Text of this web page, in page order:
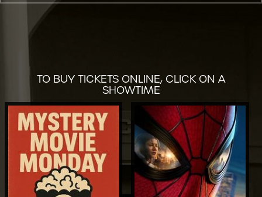
TO BUY TICKETS ONLINE, CLICK ON A
SHOWTIME